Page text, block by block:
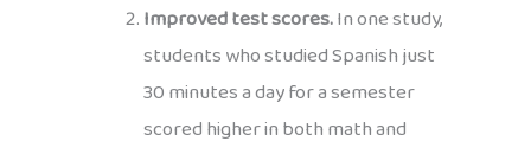
Improved test scores.In one study,
students who studied Spanish just
30 minutes a day for a semester
scored higher in both math and